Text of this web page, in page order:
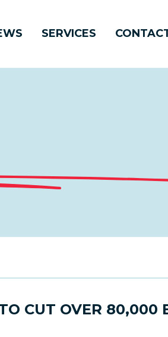
SERVICES
CUT OVER 80,000